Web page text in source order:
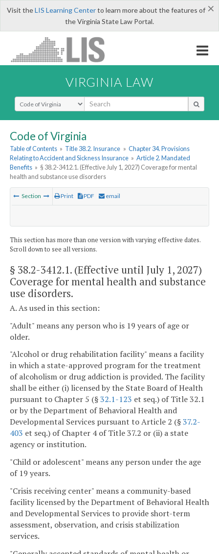
×
Visit theLIS Learning Centerto learn more about the features of
the Virginia State Law Portal.
VIRGINIA LAW
Select Search Type
Code of Virginia
Table of Contents » Title 38.2. Insurance » Chapter 34. Provisions
Relating to Accident and Sickness Insurance » Article 2. Mandated
Benefits » § 38.2-3412.1. (Effective July 1, 2027) Coverage for mental
health and substance use disorders
Section Print PDF email
This section has more than one version with varying effective dates.
Scroll down to see all versions.
§ 38.2-3412.1. (Effective until July 1, 2027)
Coverage for mental health and substance
use disorders.
A. As used in this section:
"Adult" means any person who is 19 years of age or
older.
"Alcohol or drug rehabilitation facility" means a facility
in which a state-approved program for the treatment
of alcoholism or drug addiction is provided. The facility
shall be either (i) licensed by the State Board of Health
pursuant to Chapter 5 (§32.1-123 et seq.) of Title 32.1
or by the Department of Behavioral Health and
Developmental Services pursuant to Article 2 (§37.2-
403 et seq.) of Chapter 4 of Title 37.2 or (ii) a state
agency or institution.
"Child or adolescent" means any person under the age
of 19 years.
"Crisis receiving center" means a community-based
facility licensed by the Department of Behavioral Health
and Developmental Services to provide short-term
assessment, observation, and crisis stabilization
services.